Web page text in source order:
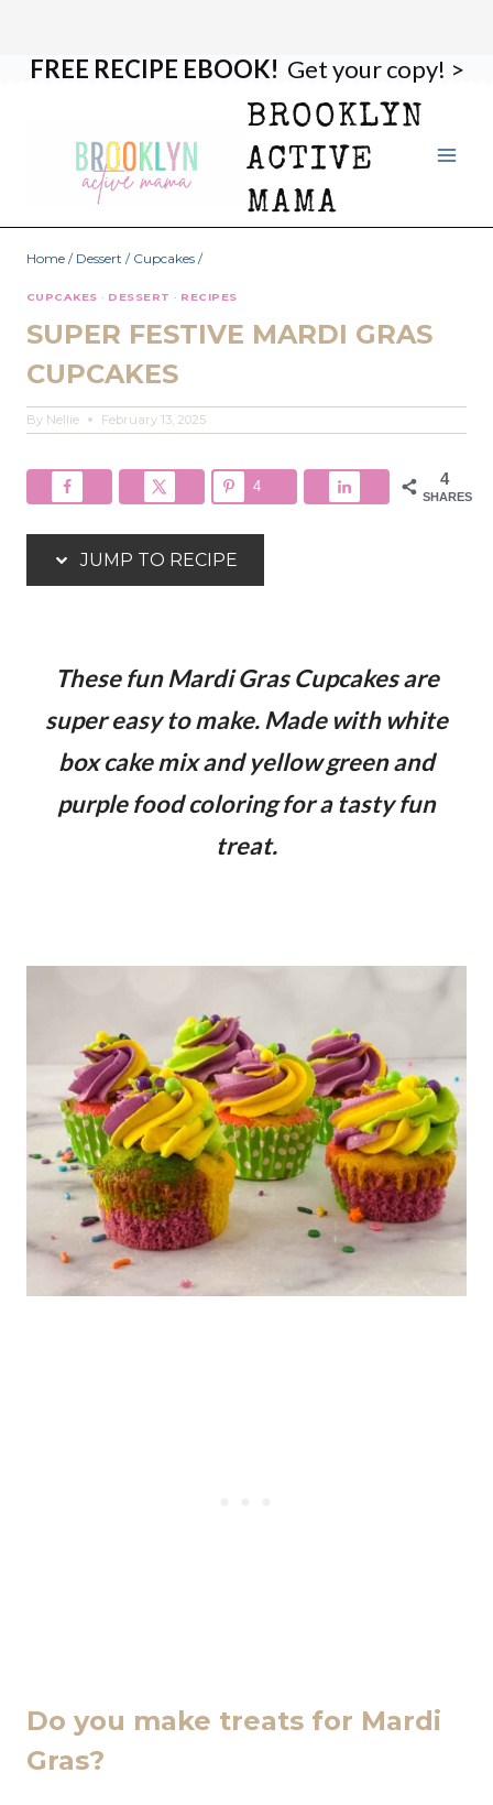
FREE RECIPE EBOOK! Get your copy! >
BROOKLYN
ACTIVE
MAMA
Home / Dessert / Cupcakes /
CUPCAKES · DESSERT · RECIPES
SUPER FESTIVE MARDI GRAS
CUPCAKES
By Nellie February 13, 2025
4
SHARES
4
JUMP TO RECIPE
These fun Mardi Gras Cupcakes are
super easy to make. Made with white
box cake mix and yellow green and
purple food coloring for a tasty fun
treat.
Do you make treats for Mardi
Gras?